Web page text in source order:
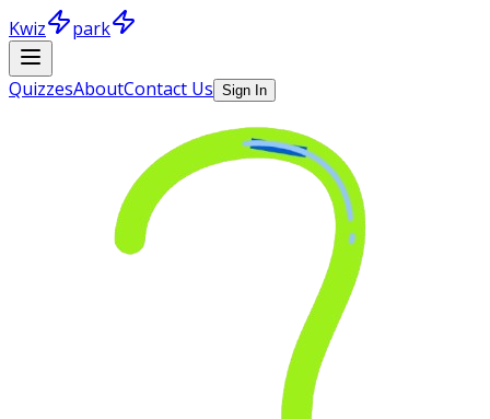
Kwiz park
QuizzesAboutContact Us Sign In